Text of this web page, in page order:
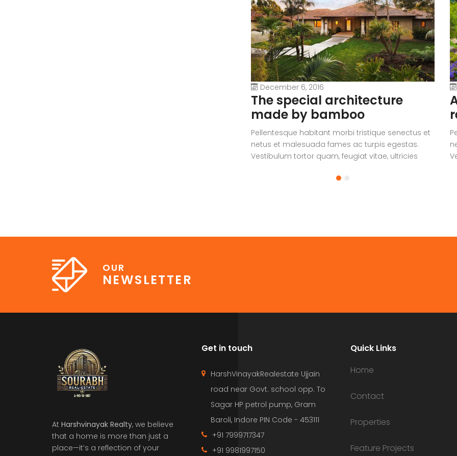
December 6, 2016
The special architecture
made by bamboo
Pellentesque habitant morbi tristique senectus et
netus et malesuada fames ac turpis egestas.
Vestibulum tortor quam, feugiat vitae, ultricies
amet quam egestas semper. Aenean ultricies mi
OUR
NEWSLETTER
At Harshvinayak Realty, we believe
that a home is more than just a
place—it’s a reflection of your
Get in touch
HarshVinayakRealestate Ujjain
road near Govt. school opp. To
Sagar HP petrol pump, Gram
Baroli, Indore PIN Code - 453111
+91 7999717347
+91 9981997150
Quick Links
Home
Contact
Properties
Feature Projects